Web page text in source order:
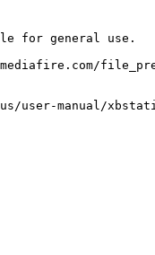
for general use.